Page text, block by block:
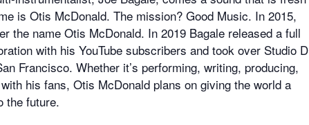
is Otis McDonald. The mission? Good Music. In 2015,
the name Otis McDonald. In 2019 Bagale released a full
with his YouTube subscribers and took over Studio D
Francisco. Whether it’s performing, writing, producing,
his fans, Otis McDonald plans on giving the world a
the future.